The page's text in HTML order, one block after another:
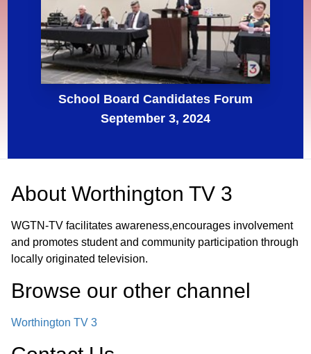
School Board Candidates Forum
September 3, 2024
About Worthington TV 3
WGTN-TV facilitates awareness,encourages involvement
and promotes student and community participation through
locally originated television.
Browse our other channel
Worthington TV 3